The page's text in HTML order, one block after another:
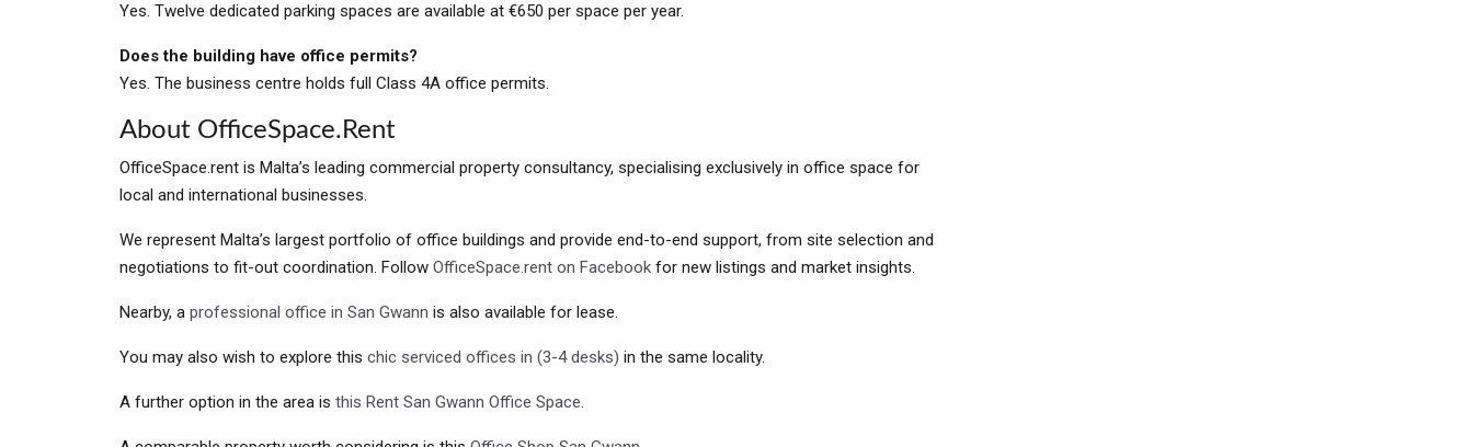
Yes. Twelve dedicated parking spaces are available at €650 per space per year.
Does the building have office permits?
Yes. The business centre holds full Class 4A office permits.
About OfficeSpace.rent
OfficeSpace.rent is Malta’s leading commercial property consultancy, specialising exclusively in office space for
local and international businesses.
We represent Malta’s largest portfolio of office buildings and provide end-to-end support, from site selection and
negotiations to fit-out coordination. Follow OfficeSpace.rent on Facebook for new listings and market insights.
Nearby, a professional office in San Gwann is also available for lease.
You may also wish to explore this chic serviced offices in (3-4 desks) in the same locality.
A further option in the area is this Rent San Gwann Office Space.